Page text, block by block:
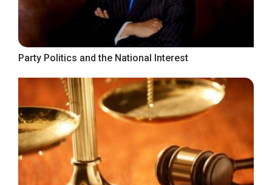
Party Politics and the National Interest